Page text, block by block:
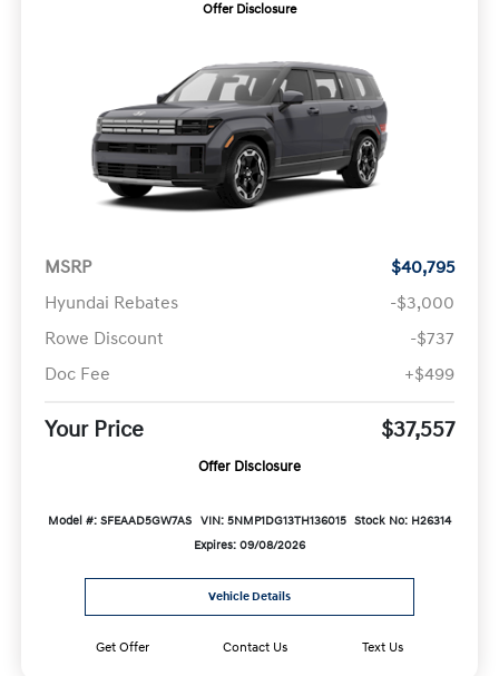
Offer Disclosure
MSRP
$40,795
Hyundai Rebates
-$3,000
Rowe Discount
-$737
Doc Fee
+$499
Your Price $37,557
Offer Disclosure
Model #: SFEAAD5GW7AS VIN: 5NMP1DG13TH136015 Stock No: H26314
Expires: 09/08/2026
Vehicle Details
Get Offer Contact Us Text Us